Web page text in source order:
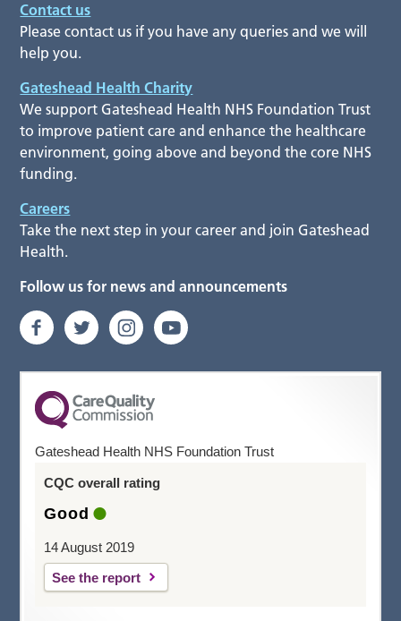
Contact us
Please contact us if you have any queries and we will
help you.
Gateshead Health Charity
We support Gateshead Health NHS Foundation Trust
to improve patient care and enhance the healthcare
environment, going above and beyond the core NHS
funding.
Careers
Take the next step in your career and join Gateshead
Health.
Follow us for news and announcements
Gateshead Health NHS Foundation Trust
CQC overall rating
Good
14 August 2019
See the report